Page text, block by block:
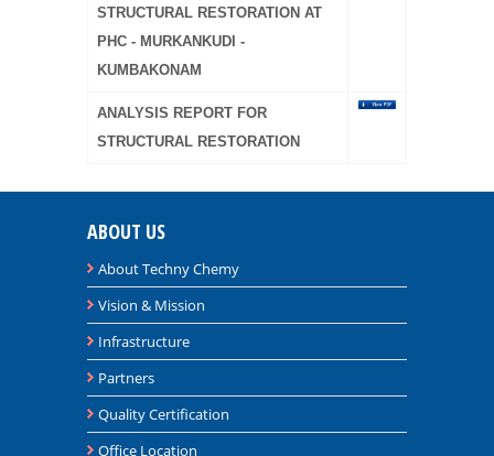
STRUCTURAL RESTORATION AT
PHC - MURKANKUDI -
KUMBAKONAM
ANALYSIS REPORT FOR
STRUCTURAL RESTORATION
ABOUT US
About Techny Chemy
Vision & Mission
Infrastructure
Partners
Quality Certification
Office Location